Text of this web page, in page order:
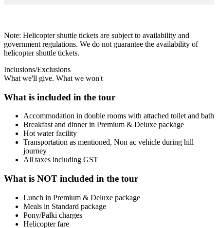
Note: Helicopter shuttle tickets are subject to availability and
government regulations. We do not guarantee the availability of
helicopter shuttle tickets.
Inclusions/Exclusions
What we'll give. What we won't
What is included in the tour
Accommodation in double rooms with attached toilet and bath
Breakfast and dinner in Premium & Deluxe package
Hot water facility
Transportation as mentioned, Non ac vehicle during hill
journey
All taxes including GST
What is NOT included in the tour
Lunch in Premium & Deluxe package
Meals in Standard package
Pony/Palki charges
Helicopter fare